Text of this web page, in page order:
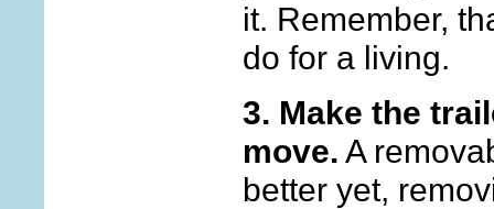
it. Remember,
do for a living.
3. Make the
move. A
better yet,